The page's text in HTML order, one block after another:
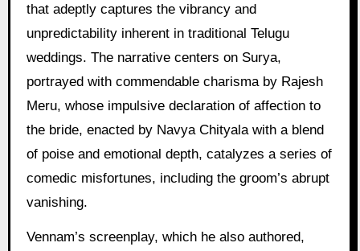
that adeptly captures the vibrancy and
unpredictability inherent in traditional Telugu
weddings. The narrative centers on Surya,
portrayed with commendable charisma by Rajesh
Meru, whose impulsive declaration of affection to
the bride, enacted by Navya Chityala with a blend
of poise and emotional depth, catalyzes a series of
comedic misfortunes, including the groom’s abrupt
vanishing.
Vennam’s screenplay, which he also authored,